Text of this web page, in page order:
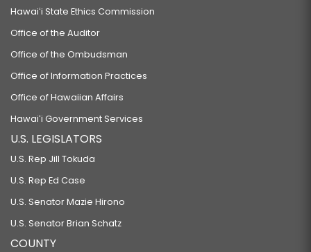
Hawaiʻi State Ethics Commission
Office of the Auditor
Office of the Ombudsman
Office of Information Practices
Office of Hawaiian Affairs
Hawaiʻi Government Services
U.S. LEGISLATORS
U.S. Rep Jill Tokuda
U.S. Rep Ed Case
U.S. Senator Mazie Hirono
U.S. Senator Brian Schatz
COUNTY